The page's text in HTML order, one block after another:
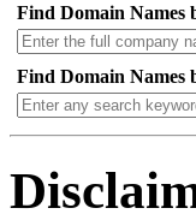
Find Domain Names
Find Domain Names